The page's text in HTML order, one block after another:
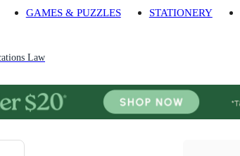
GAMES & PUZZLES STATIONERY
Law